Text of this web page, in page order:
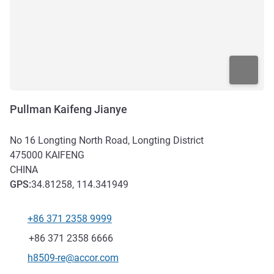
Pullman Kaifeng Jianye
No 16 Longting North Road, Longting District
475000 KAIFENG
CHINA
GPS:34.81258, 114.341949
Telephone
+86 371 2358 9999
Fax
+86 371 2358 6666
Contact email
h8509-re@accor.com